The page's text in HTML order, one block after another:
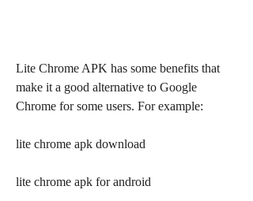
Lite Chrome APK has some benefits that
make it a good alternative to Google
Chrome for some users. For example:
lite chrome apk download
lite chrome apk for android